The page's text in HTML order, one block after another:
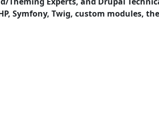
Symfony, Twig, custom modules,